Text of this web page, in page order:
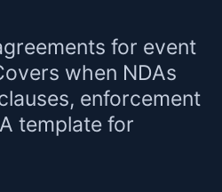
for event
when NDAs
enforcement
template for